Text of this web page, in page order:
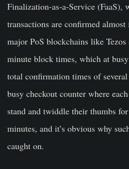
Finalization-as-a-Service (FaaS),
transactions are confirmed almost
major PoS blockchains like
minute block times, which at
total confirmation times of
busy checkout counter where
stand and twiddle their thumbs
minutes, and it’s obvious why
caught on.